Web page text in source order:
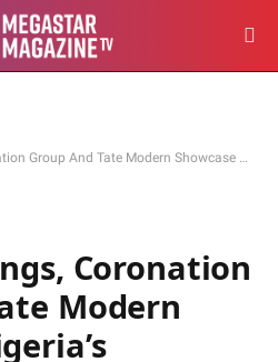
Modern Showcase Nigeria’s Modernist Masters Globally
Coronation
Modern